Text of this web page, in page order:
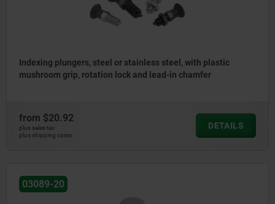
Indexing plungers, steel or stainless steel, with plastic
mushroom grip, rotation lock and lead-in chamfer
from $20.92
plus sales tax
plus shipping costs
DETAILS
03089-20